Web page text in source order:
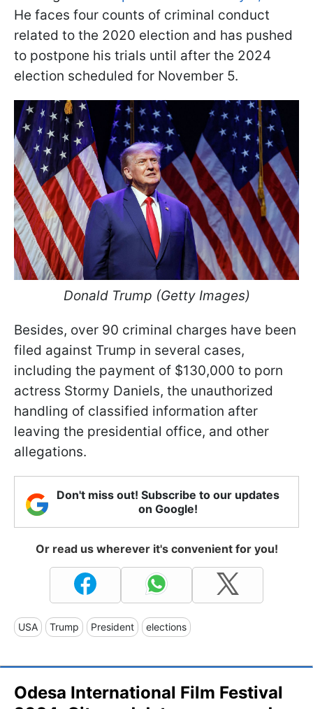
He faces four counts of criminal conduct
related to the 2020 election and has pushed
to postpone his trials until after the 2024
election scheduled for November 5.
Donald Trump (Getty Images)
Besides, over 90 criminal charges have been
filed against Trump in several cases,
including the payment of $130,000 to porn
actress Stormy Daniels, the unauthorized
handling of classified information after
leaving the presidential office, and other
allegations.
Don't miss out! Subscribe to our updates
on Google!
Or read us wherever it's convenient for you!
USA Trump President elections
Odesa International Film Festival